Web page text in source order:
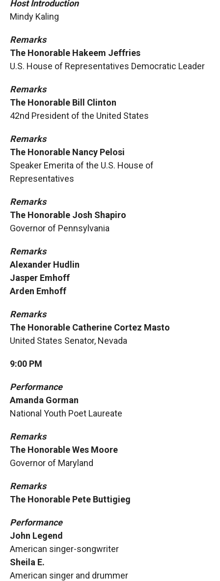
Host Introduction
Mindy Kaling
Remarks
The Honorable Hakeem Jeffries
U.S. House of Representatives Democratic Leader
Remarks
The Honorable Bill Clinton
42nd President of the United States
Remarks
The Honorable Nancy Pelosi
Speaker Emerita of the U.S. House of
Representatives
Remarks
The Honorable Josh Shapiro
Governor of Pennsylvania
Remarks
Alexander Hudlin
Jasper Emhoff
Arden Emhoff
Remarks
The Honorable Catherine Cortez Masto
United States Senator, Nevada
9:00 PM
Performance
Amanda Gorman
National Youth Poet Laureate
Remarks
The Honorable Wes Moore
Governor of Maryland
Remarks
The Honorable Pete Buttigieg
Performance
John Legend
American singer-songwriter
Sheila E.
American singer and drummer